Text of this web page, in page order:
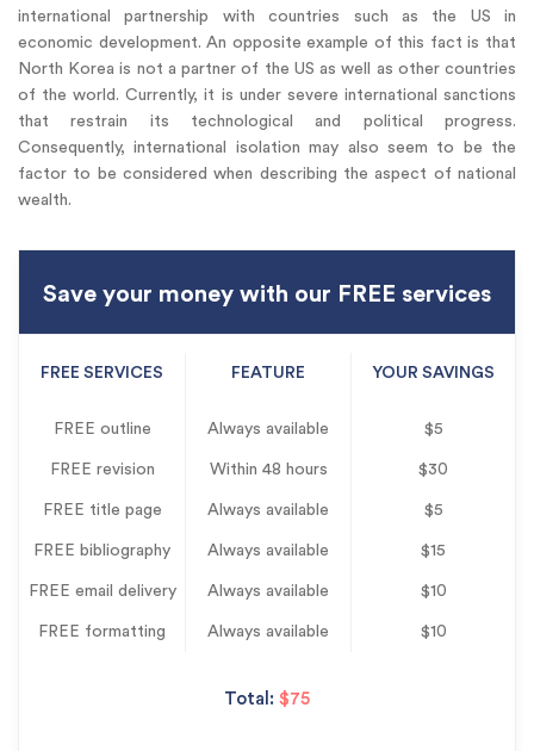
international partnership with countries such as the US in
economic development. An opposite example of this fact is that
North Korea is not a partner of the US as well as other countries
of the world. Currently, it is under severe international sanctions
that restrain its technological and political progress.
Consequently, international isolation may also seem to be the
factor to be considered when describing the aspect of national
wealth.
Save your money with our FREE services
FREE SERVICES FEATURE YOUR SAVINGS
FREE outline Always available $5
FREE revision Within 48 hours $30
FREE title page Always available $5
FREE bibliography Always available $15
FREE email delivery Always available $10
FREE formatting Always available $10
Total: $75